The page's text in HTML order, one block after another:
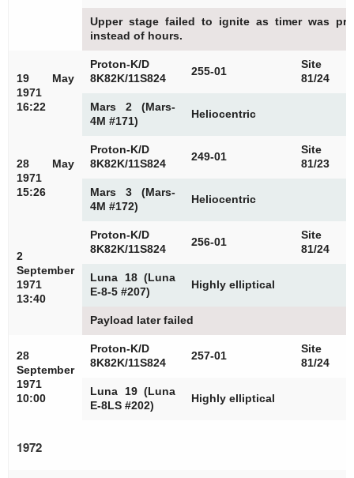
Upper stage failed to ignite as timer was
instead of hours.
19 May
1971
16:22
Proton-K/D
8K82K/11S824
255-01
Site
81/24
Mars 2 (Mars-
4M #171)
Heliocentric
28 May
1971
15:26
Proton-K/D
8K82K/11S824
249-01
Site
81/23
Mars 3 (Mars-
4M #172)
Heliocentric
2
September
1971
13:40
Proton-K/D
8K82K/11S824
256-01
Site
81/24
Luna 18 (Luna
E-8-5 #207)
Highly elliptical
Payload later failed
28
September
1971
10:00
Proton-K/D
8K82K/11S824
257-01
Site
81/24
Luna 19 (Luna
E-8LS #202)
Highly elliptical
1972